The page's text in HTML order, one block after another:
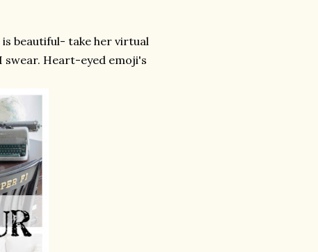
beautiful- take her virtual
Heart-eyed emoji's